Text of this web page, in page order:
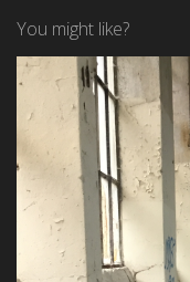
You might like?